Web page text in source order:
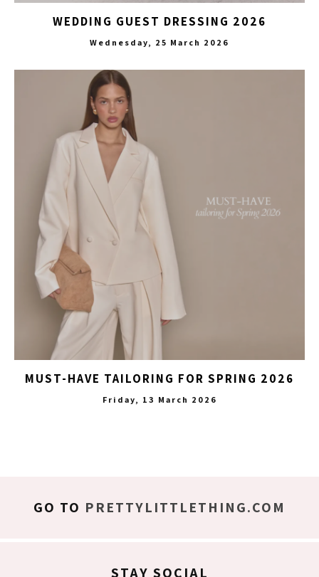
WEDDING GUEST DRESSING 2026
Wednesday, 25 March 2026
MUST-HAVE TAILORING FOR SPRING 2026
Friday, 13 March 2026
GO TO PRETTYLITTLETHING.COM
STAY SOCIAL